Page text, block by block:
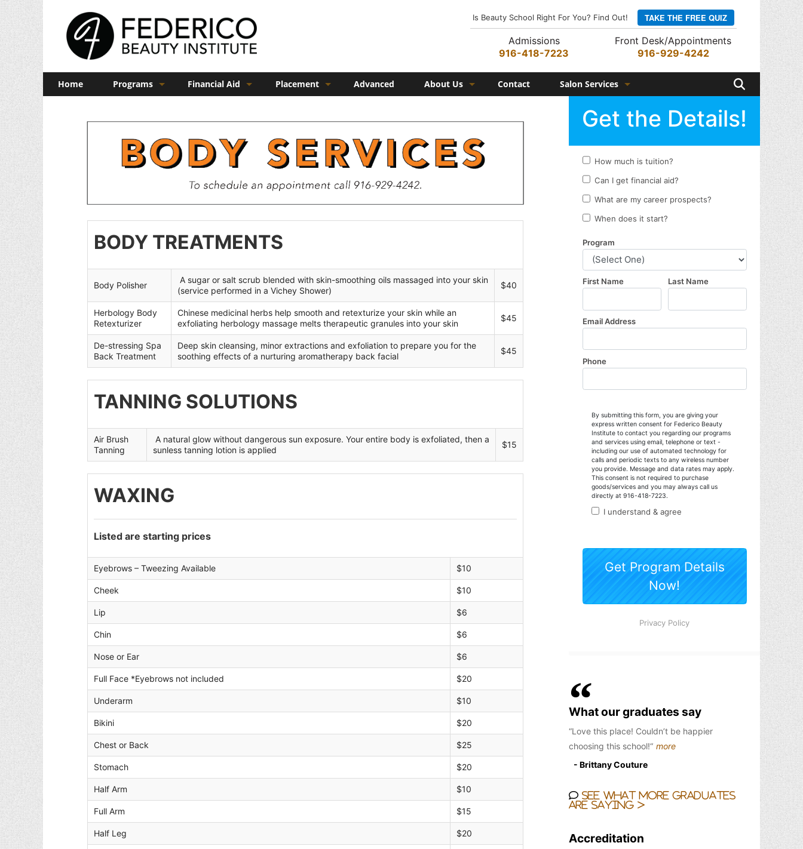
TAKE THE FREE QUIZ
Is Beauty School Right For You? Find Out!
Admissions
916-418-7223
Front Desk/Appointments
916-929-4242
Home Programs
Esthetics
Admissions
Financial Aid Placement Advanced About Us
In the Media
Campus Amenities
Blog
Contact Salon Services
Hair Services
Barber Services
Nail Services
Appointments
Search
BODY TREATMENTS
Body Polisher
A sugar or salt scrub blended with skin-smoothing oils massaged into your skin
(service performed in a Vichey Shower)
$40
Herbology Body
Retexturizer
Chinese medicinal herbs help smooth and retexturize your skin while an
exfoliating herbology massage melts therapeutic granules into your skin
$45
De-stressing Spa
Back Treatment
Deep skin cleansing, minor extractions and exfoliation to prepare you for the
soothing effects of a nurturing aromatherapy back facial
$45
TANNING SOLUTIONS
Air Brush
Tanning
A natural glow without dangerous sun exposure. Your entire body is exfoliated, then a
sunless tanning lotion is applied
$15
WAXING
Listed are starting prices
Eyebrows – Tweezing Available $10
Cheek $10
Lip $6
Chin $6
Nose or Ear $6
Full Face *Eyebrows not included $20
Underarm $10
Bikini $20
Chest or Back $25
Stomach $20
Half Arm $10
Full Arm $15
Half Leg $20
What our graduates say
Love this place! Couldn’t be happier
choosing this school!
more
- Brittany Couture
See what more graduates
are saying >
Accreditation